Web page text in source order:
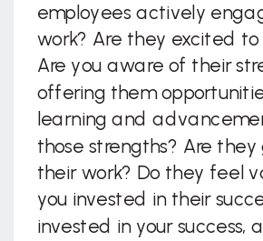
employees actively
work? Are they excited
Are you aware of their
offering them
learning and
those strengths? Are they
their work? Do they feel
you invested in their
invested in your success,